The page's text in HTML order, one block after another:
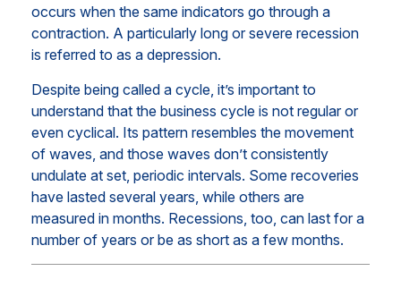
occurs when the same indicators go through a
contraction. A particularly long or severe recession
is referred to as a depression.
Despite being called a cycle, it’s important to
understand that the business cycle is not regular or
even cyclical. Its pattern resembles the movement
of waves, and those waves don’t consistently
undulate at set, periodic intervals. Some recoveries
have lasted several years, while others are
measured in months. Recessions, too, can last for a
number of years or be as short as a few months.